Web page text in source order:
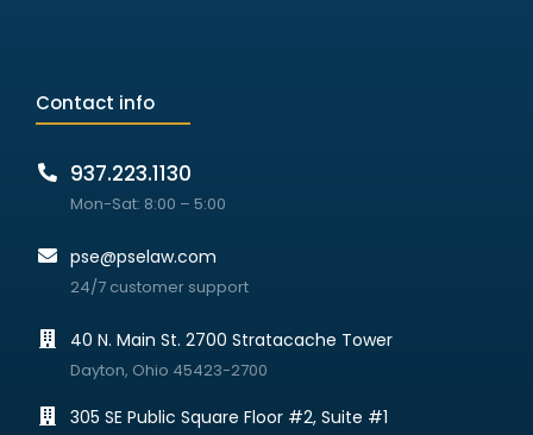
Contact info
937.223.1130
Mon-Sat: 8:00 – 5:00
pse@pselaw.com
24/7 customer support
40 N. Main St. 2700 Stratacache Tower
Dayton, Ohio 45423-2700
305 SE Public Square Floor #2, Suite #1